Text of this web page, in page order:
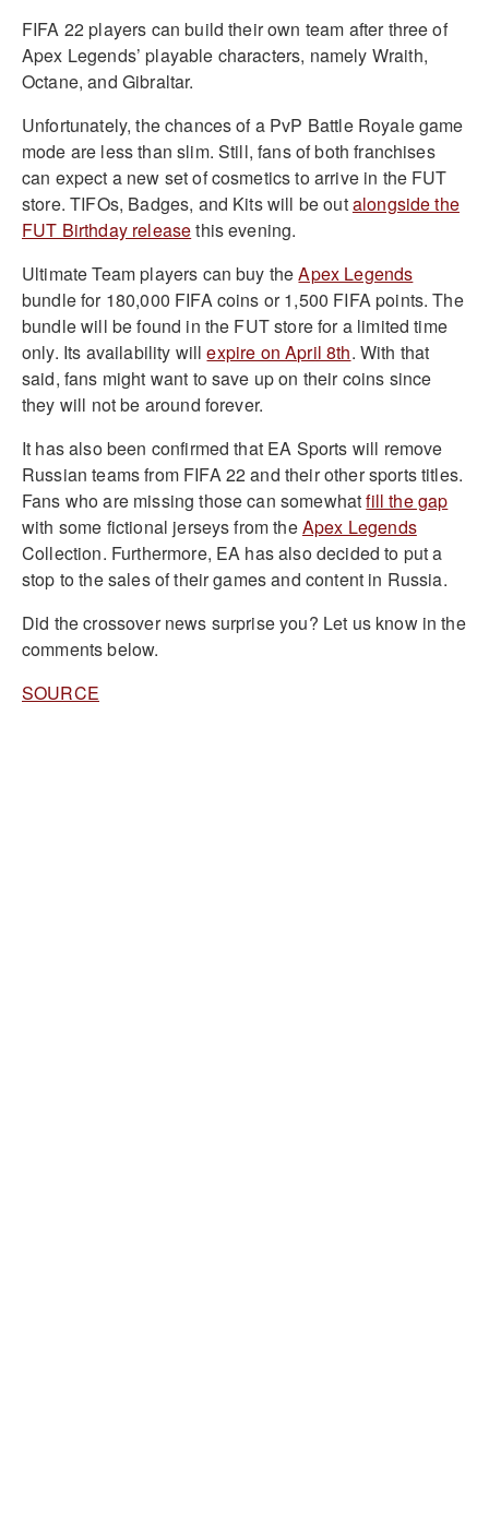
FIFA 22 players can build their own team after three of
Apex Legends’ playable characters, namely Wraith,
Octane, and Gibraltar.
Unfortunately, the chances of a PvP Battle Royale game
mode are less than slim. Still, fans of both franchises
can expect a new set of cosmetics to arrive in the FUT
store. TIFOs, Badges, and Kits will be outalongside the
FUT Birthday releasethis evening.
Ultimate Team players can buy theApex Legends
bundle for 180,000 FIFA coins or 1,500 FIFA points. The
bundle will be found in the FUT store for a limited time
only. Its availability willexpire on April 8th. With that
said, fans might want to save up on their coins since
they will not be around forever.
It has also been confirmed that EA Sports will remove
Russian teams from FIFA 22 and their other sports titles.
Fans who are missing those can somewhatfill the gap
with some fictional jerseys from theApex Legends
Collection. Furthermore, EA has also decided to put a
stop to the sales of their games and content in Russia.
Did the crossover news surprise you? Let us know in the
comments below.
SOURCE